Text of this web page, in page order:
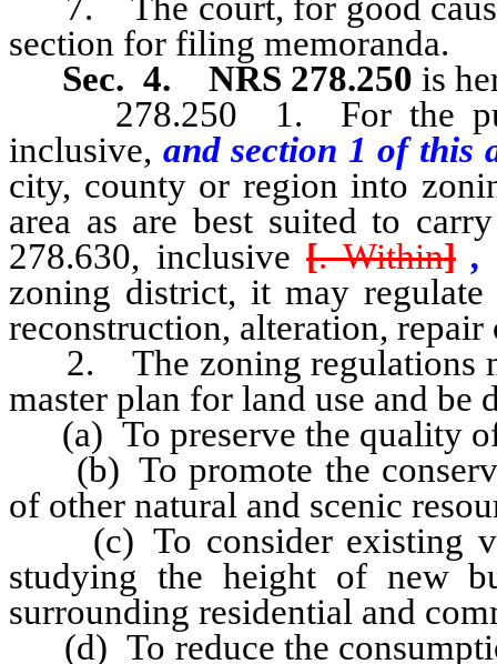
section for filing memoranda.
Sec. 4.
NRS 278.250 is
278.250 1. For the
inclusive, and section 1 of this
city, county or region into
area as are best suited to
278.630, inclusive [. Within] ,
zoning district, it may regulate
reconstruction, alteration,
2. The zoning regulations
master plan for land use and be
(a) To preserve the quality of
(b) To promote the
of other natural and scenic
(c) To consider existing
studying the height of new
surrounding residential and
(d) To reduce the